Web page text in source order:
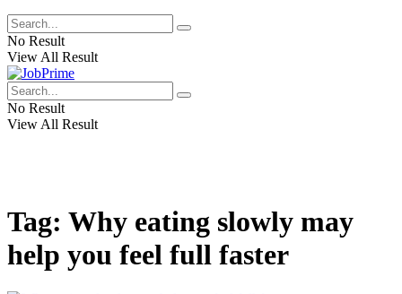
No Result
View All Result
No Result
View All Result
Tag: Why eating slowly may
help you feel full faster